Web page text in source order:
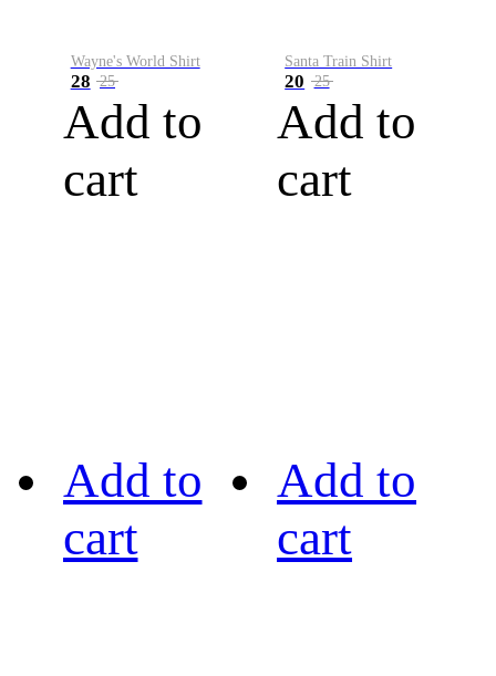
Wayne's World Shirt
28 25
Add to
cart
Santa Train Shirt
20 25
Add to
cart
Add to
cart
Add to
cart